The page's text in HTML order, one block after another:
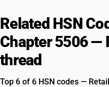
Related HSN
Chapter 5506 —
thread
Top 6 of 6 HSN codes —